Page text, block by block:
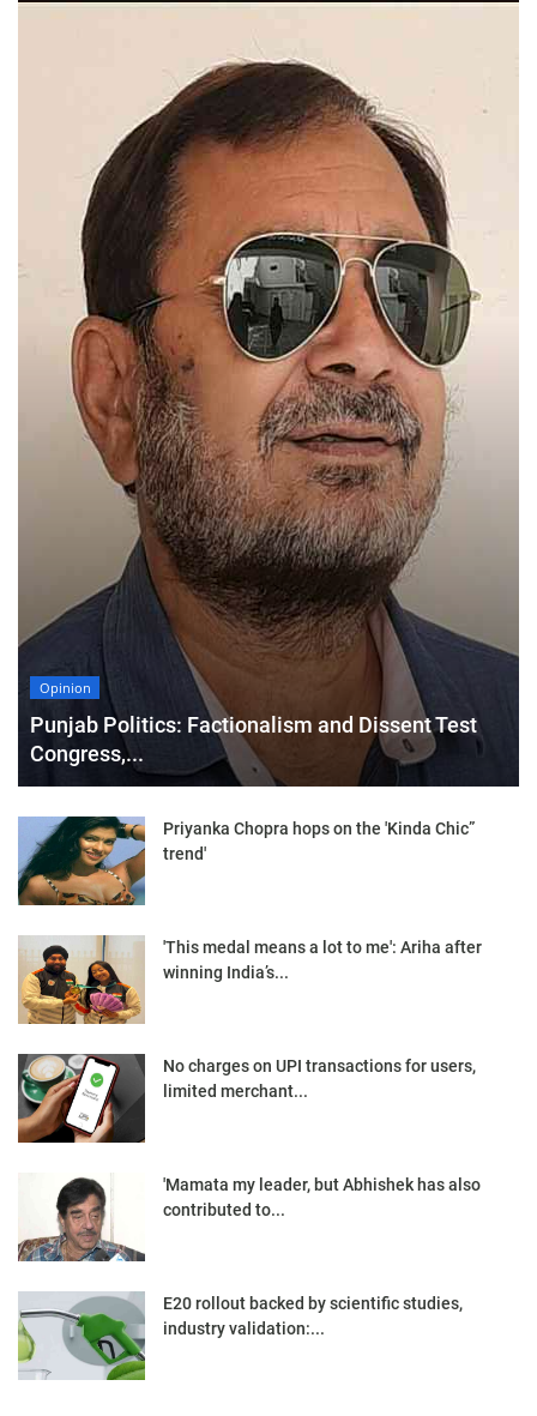
Opinion
Punjab Politics: Factionalism and Dissent Test
Congress,...
Priyanka Chopra hops on the 'Kinda Chic”
trend'
'This medal means a lot to me': Ariha after
winning India’s...
No charges on UPI transactions for users,
limited merchant...
'Mamata my leader, but Abhishek has also
contributed to...
E20 rollout backed by scientific studies,
industry validation:...